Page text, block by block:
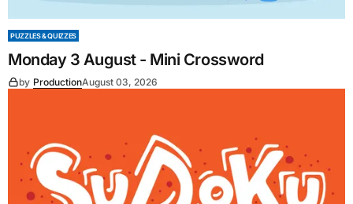
PUZZLES & QUIZZES
Monday 3 August - Mini Crossword
by ProductionAugust 03, 2026